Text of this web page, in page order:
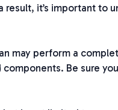
result, it’s important to
may perform a
components. Be sure